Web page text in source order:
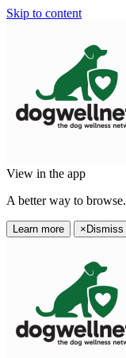
Skip to content
View in the app
A better way to browse.
Learn more × Dismiss